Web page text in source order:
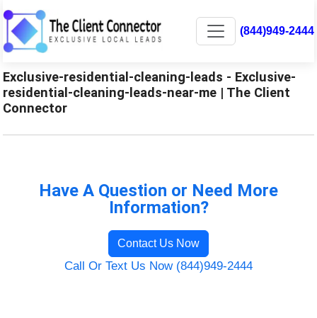
(844)949-2444
Exclusive-residential-cleaning-leads - Exclusive-
residential-cleaning-leads-near-me | The Client
Connector
Have A Question or Need More
Information?
Contact Us Now
Call Or Text Us Now (844)949-2444